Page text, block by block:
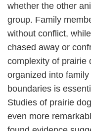
whether the other
group. Family
without conflict,
chased away or
complexity of prairie
organized into
boundaries is
Studies of prairie
even more